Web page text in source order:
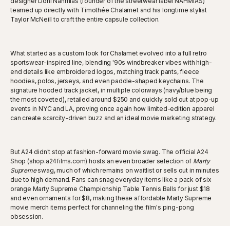
teamed up directly with Timothée Chalamet and his longtime stylist
Taylor McNeill to craft the entire capsule collection.
What started as a custom look for Chalamet evolved into a full retro
sportswear-inspired line, blending '90s windbreaker vibes with high-
end details like embroidered logos, matching track pants, fleece
hoodies, polos, jerseys, and even paddle-shaped keychains. The
signature hooded track jacket, in multiple colorways (navy/blue being
the most coveted), retailed around $250 and quickly sold out at pop-up
events in NYC and LA, proving once again how limited-edition apparel
can create scarcity-driven buzz and an ideal movie marketing strategy.
But A24 didn't stop at fashion-forward movie swag. The official A24
Shop (shop.a24films.com) hosts an even broader selection of Marty
Supremeswag, much of which remains on waitlist or sells out in minutes
due to high demand. Fans can snag everyday items like a pack of six
orange Marty Supreme Championship Table Tennis Balls for just $18
and even ornaments for $8, making these affordable Marty Supreme
movie merch items perfect for channeling the film's ping-pong
obsession.